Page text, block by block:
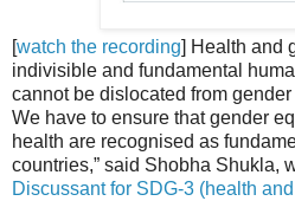
[watch the recording] Health and
indivisible and fundamental
cannot be dislocated from
We have to ensure that gender
health are recognised as
countries,” said Shobha Shukla,
Discussant for SDG-3 (health